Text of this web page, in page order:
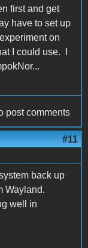
first and get
have to set up
on
I could use. I
post comments
#11
back up
Wayland.
well in